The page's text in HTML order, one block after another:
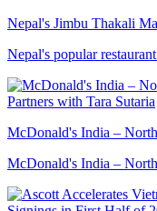
Nepal's Jimbu Thakali
Nepal's popular
McDonald's India –
McDonald's India –